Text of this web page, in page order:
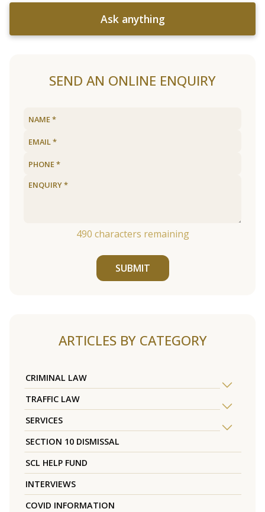
Ask anything
SEND AN ONLINE ENQUIRY
490 characters remaining
SUBMIT
ARTICLES BY CATEGORY
CRIMINAL LAW
TRAFFIC LAW
SERVICES
SECTION 10 DISMISSAL
SCL HELP FUND
INTERVIEWS
COVID INFORMATION